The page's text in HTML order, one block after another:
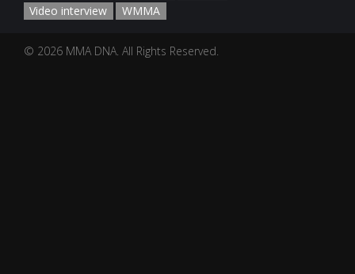
Video interview
WMMA
© 2026 MMA DNA. All Rights Reserved.